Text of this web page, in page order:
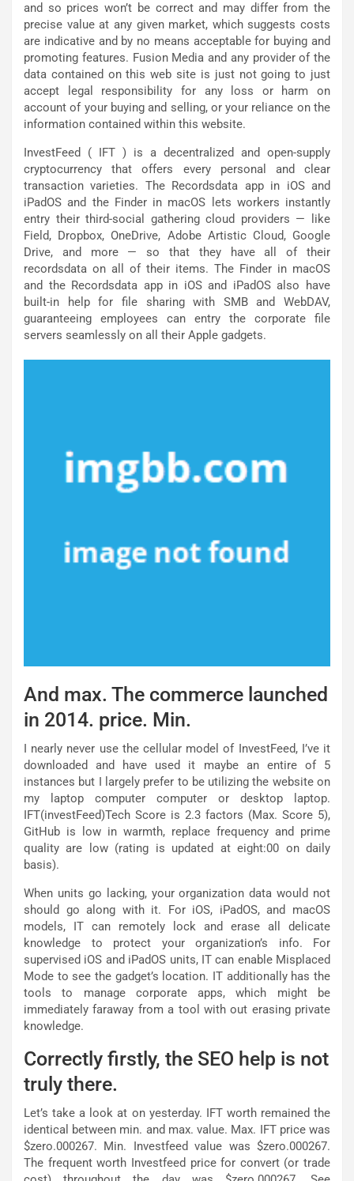
and so prices won’t be correct and may differ from the
precise value at any given market, which suggests costs
are indicative and by no means acceptable for buying and
promoting features. Fusion Media and any provider of the
data contained on this web site is just not going to just
accept legal responsibility for any loss or harm on
account of your buying and selling, or your reliance on the
information contained within this website.
InvestFeed ( IFT ) is a decentralized and open-supply
cryptocurrency that offers every personal and clear
transaction varieties. The Recordsdata app in iOS and
iPadOS and the Finder in macOS lets workers instantly
entry their third-social gathering cloud providers — like
Field, Dropbox, OneDrive, Adobe Artistic Cloud, Google
Drive, and more — so that they have all of their
recordsdata on all of their items. The Finder in macOS
and the Recordsdata app in iOS and iPadOS also have
built-in help for file sharing with SMB and WebDAV,
guaranteeing employees can entry the corporate file
servers seamlessly on all their Apple gadgets.
And max. The commerce launched
in 2014. price. Min.
I nearly never use the cellular model of InvestFeed, I’ve it
downloaded and have used it maybe an entire of 5
instances but I largely prefer to be utilizing the website on
my laptop computer computer or desktop laptop.
IFT(investFeed)Tech Score is 2.3 factors (Max. Score 5),
GitHub is low in warmth, replace frequency and prime
quality are low (rating is updated at eight:00 on daily
basis).
When units go lacking, your organization data would not
should go along with it. For iOS, iPadOS, and macOS
models, IT can remotely lock and erase all delicate
knowledge to protect your organization’s info. For
supervised iOS and iPadOS units, IT can enable Misplaced
Mode to see the gadget’s location. IT additionally has the
tools to manage corporate apps, which might be
immediately faraway from a tool with out erasing private
knowledge.
Correctly firstly, the SEO help is not
truly there.
Let’s take a look at on yesterday. IFT worth remained the
identical between min. and max. value. Max. IFT price was
$zero.000267. Min. Investfeed value was $zero.000267.
The frequent worth Investfeed price for convert (or trade